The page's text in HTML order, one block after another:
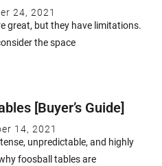
24, 2021
great, but they have limitations.
the space
[Buyer’s Guide]
14, 2021
unpredictable, and highly
foosball tables are